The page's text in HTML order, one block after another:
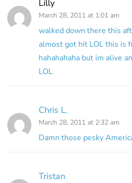
Lilly
March 28, 2011 at 1:01 am
walked down there this
almost got hit LOL this is
hahahahaha but im alive
LOL
Chris L.
March 28, 2011 at 2:32 am
Damn those pesky
Tristan